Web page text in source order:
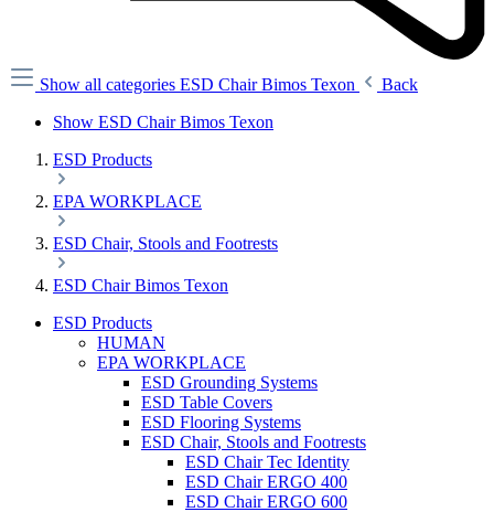
Show all categories ESD Chair Bimos Texon
Back
Show ESD Chair Bimos Texon
ESD Products
EPA WORKPLACE
ESD Chair, Stools and Footrests
ESD Chair Bimos Texon
ESD Products
HUMAN
EPA WORKPLACE
ESD Grounding Systems
ESD Table Covers
ESD Flooring Systems
ESD Chair, Stools and Footrests
ESD Chair Tec Identity
ESD Chair ERGO 400
ESD Chair ERGO 600